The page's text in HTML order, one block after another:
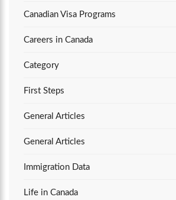
Canadian Visa Programs
Careers in Canada
Category
First Steps
General Articles
General Articles
Immigration Data
Life in Canada